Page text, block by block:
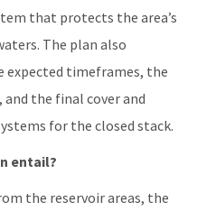
that protects the area’s
The plan also
timeframes, the
the final cover and
for the closed stack.
entail?
the reservoir areas, the